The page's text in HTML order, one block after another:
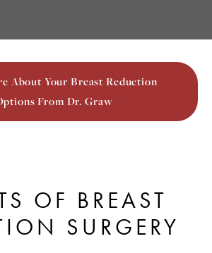
About Your Breast Reduction
From Dr. Graw
OF BREAST
SURGERY